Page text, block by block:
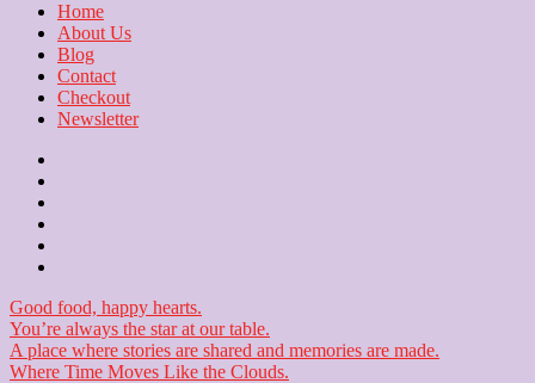
Home
About Us
Blog
Contact
Checkout
Newsletter
Good food, happy hearts.
You’re always the star at our table.
A place where stories are shared and memories are made.
Where Time Moves Like the Clouds.